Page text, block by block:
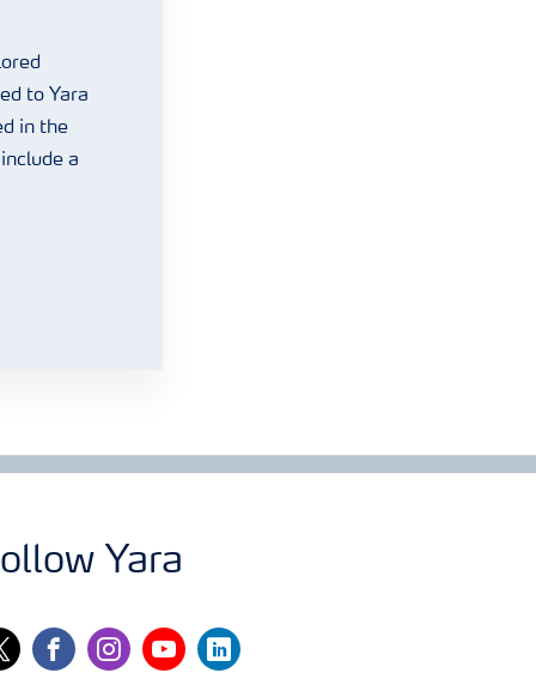
to Yara
in the
a
Yara
facebookinstagramyoutubelinkedin